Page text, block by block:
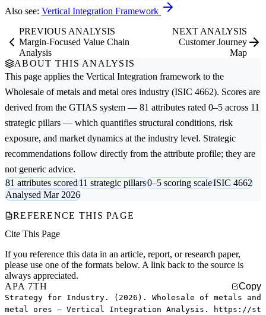
Also see: Vertical Integration Framework
PREVIOUS ANALYSIS
Margin-Focused Value Chain
Analysis
NEXT ANALYSIS
Customer Journey
Map
ABOUT THIS ANALYSIS
This page applies the Vertical Integration framework to the
Wholesale of metals and metal ores industry (ISIC 4662). Scores are
derived from the GTIAS system — 81 attributes rated 0–5 across 11
strategic pillars — which quantifies structural conditions, risk
exposure, and market dynamics at the industry level. Strategic
recommendations follow directly from the attribute profile; they are
not generic advice.
81 attributes scored11 strategic pillars0–5 scoring scaleISIC 4662
Analysed Mar 2026
REFERENCE THIS PAGE
Cite This Page
If you reference this data in an article, report, or research paper,
please use one of the formats below. A link back to the source is
always appreciated.
APA 7TH
Copy
Strategy for Industry. (2026). Wholesale of metals and
metal ores — Vertical Integration Analysis. https://st